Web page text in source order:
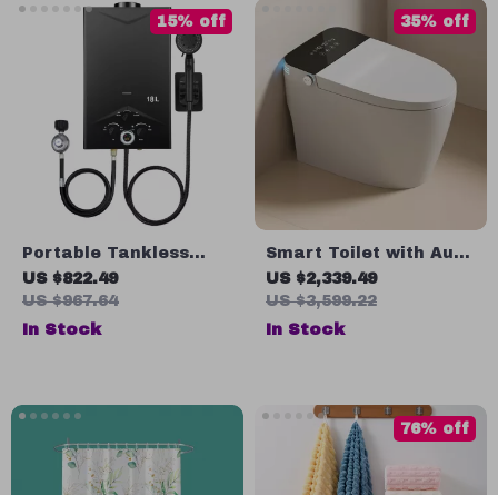
Portable Tankless
Propane Water Heater
with Digital Display
US $822.49
US $967.64
15% off
In Stock
Smart Toilet with Auto
Open and Flush,
Heated Seat, Bidet,
and Intelligent
US $2,339.49
US $3,599.22
35% off
In Stock
76% off